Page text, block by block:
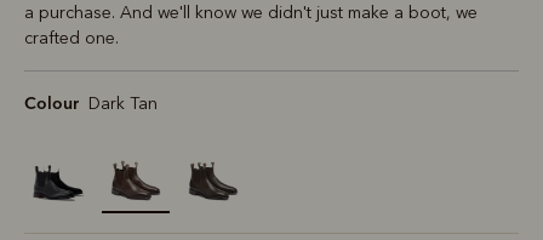
a purchase. And we'll know we didn't just make a boot, we
crafted one.
Colour Dark Tan
selected